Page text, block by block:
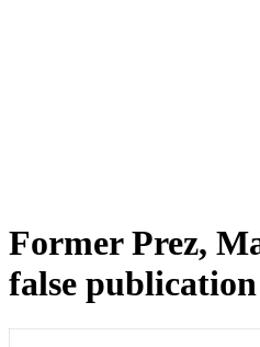
Former Prez,
false